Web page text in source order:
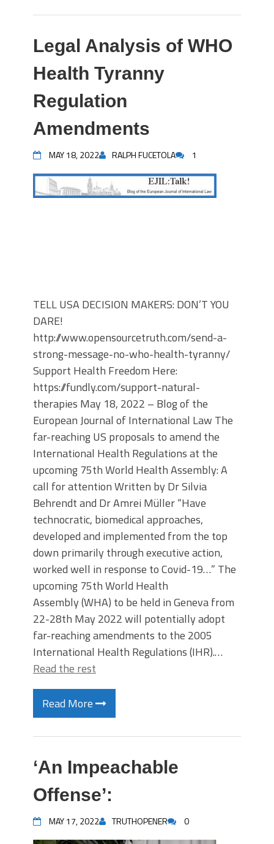
Legal Analysis of WHO
Health Tyranny
Regulation
Amendments
MAY 18, 2022 RALPH FUCETOLA 1
TELL USA DECISION MAKERS: DON’T YOU
DARE!
http://www.opensourcetruth.com/send-a-
strong-message-no-who-health-tyranny/
Support Health Freedom Here:
https://fundly.com/support-natural-
therapies May 18, 2022 – Blog of the
European Journal of International Law The
far-reaching US proposals to amend the
International Health Regulations at the
upcoming 75th World Health Assembly: A
call for attention Written by Dr Silvia
Behrendt and Dr Amrei Müller “Have
technocratic, biomedical approaches,
developed and implemented from the top
down primarily through executive action,
worked well in response to Covid-19…” The
upcoming 75th World Health
Assembly (WHA) to be held in Geneva from
22-28th May 2022 will potentially adopt
far-reaching amendments to the 2005
International Health Regulations (IHR).…
Read the rest
Read More
‘An Impeachable
Offense’:
MAY 17, 2022 TRUTHOPENER 0